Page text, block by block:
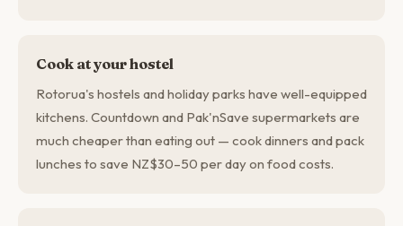
Cook at your hostel
Rotorua's hostels and holiday parks have well-equipped
kitchens. Countdown and Pak'nSave supermarkets are
much cheaper than eating out — cook dinners and pack
lunches to save NZ$30–50 per day on food costs.